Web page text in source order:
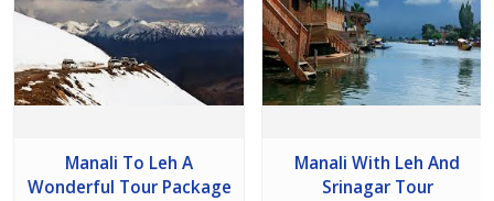
Manali To Leh A
Wonderful Tour Package
Manali With Leh And
Srinagar Tour